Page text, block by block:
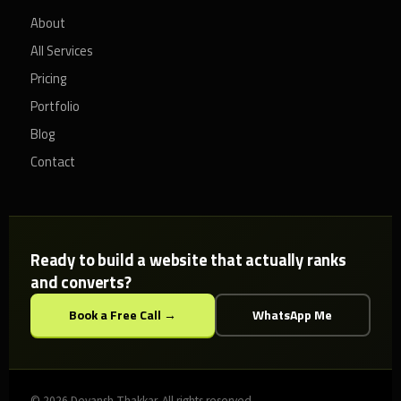
About
All Services
Pricing
Portfolio
Blog
Contact
Ready to build a website that actually ranks
and converts?
Book a Free Call → WhatsApp Me